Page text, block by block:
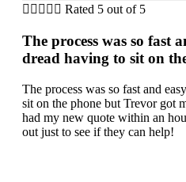
     Rated 5 out of 5
The process was so fast
dread having to sit on
The process was so fast and
sit on the phone but Trevor got
had my new quote within an
out just to see if they can help!